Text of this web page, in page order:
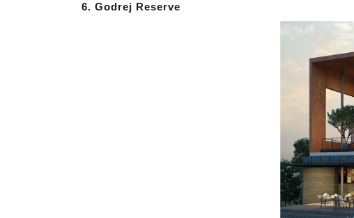
6. Godrej Reserve